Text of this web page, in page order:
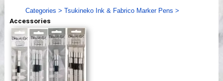
Webinar, Tips & Tricks
Videos
Categories > Tsukineko Ink & Fabrico Marker Pens >
Accessories